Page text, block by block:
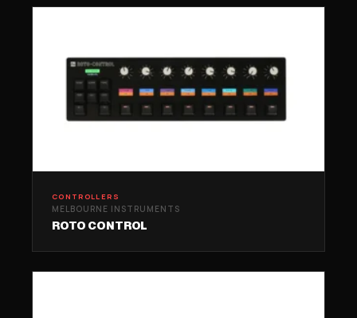
CONTROLLERS
MELBOURNE INSTRUMENTS
ROTO CONTROL